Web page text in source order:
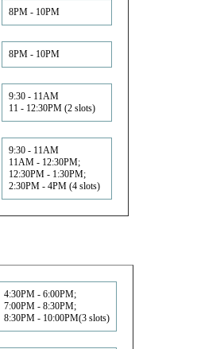
8PM - 10PM
8PM - 10PM
9:30 - 11AM
11 - 12:30PM (2 slots)
9:30 - 11AM
11AM - 12:30PM;
12:30PM - 1:30PM;
2:30PM - 4PM (4 slots)
4:30PM - 6:00PM;
7:00PM - 8:30PM;
8:30PM - 10:00PM(3 slots)